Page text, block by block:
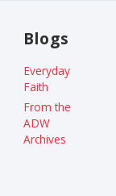
Blogs
Everyday
Faith
From the
ADW
Archives